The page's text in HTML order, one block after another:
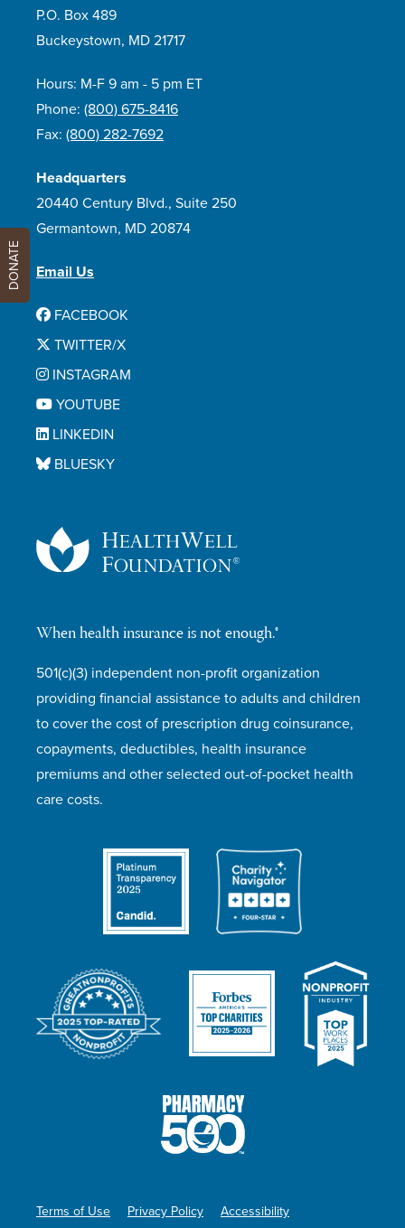
When health insurance is not enough.®
501(c)(3) independent non-profit organization
providing financial assistance to adults and children
to cover the cost of prescription drug coinsurance,
copayments, deductibles, health insurance
premiums and other selected out-of-pocket health
care costs.
P.O. Box 489
Buckeystown, MD 21717
Hours: M-F 9 am - 5 pm ET
Phone: (800) 675-8416
Fax: (800) 282-7692
Headquarters
20440 Century Blvd., Suite 250
Germantown, MD 20874
Email Us
FACEBOOK
TWITTER/X
INSTAGRAM
YOUTUBE
LINKEDIN
BLUESKY
Terms of Use Privacy Policy
Accessibility
DONATE